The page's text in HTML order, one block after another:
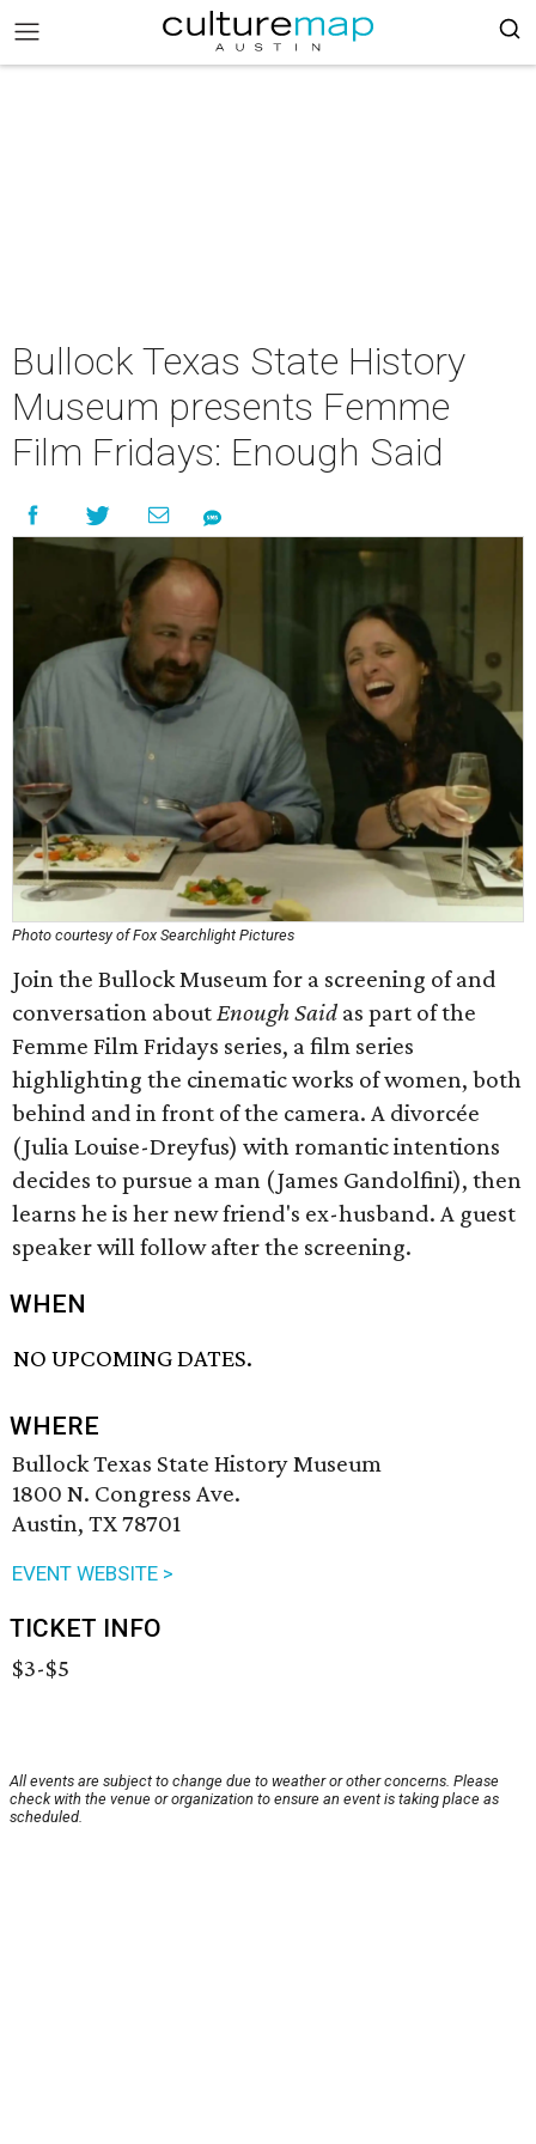
Bullock Texas State History
Museum presents Femme
Film Fridays: Enough Said
Photo courtesy of Fox Searchlight Pictures
Join the Bullock Museum for a screening of and
conversation aboutEnough Saidas part of the
Femme Film Fridays series, a film series
highlighting the cinematic works of women, both
behind and in front of the camera. A divorcée
(Julia Louise-Dreyfus) with romantic intentions
decides to pursue a man (James Gandolfini), then
learns he is her new friend's ex-husband. A guest
speaker will follow after the screening.
WHEN
NO UPCOMING DATES.
WHERE
Bullock Texas State History Museum
1800 N. Congress Ave.
Austin, TX 78701
EVENT WEBSITE >
TICKET INFO
$3-$5
All events are subject to change due to weather or other concerns. Please
check with the venue or organization to ensure an event is taking place as
scheduled.